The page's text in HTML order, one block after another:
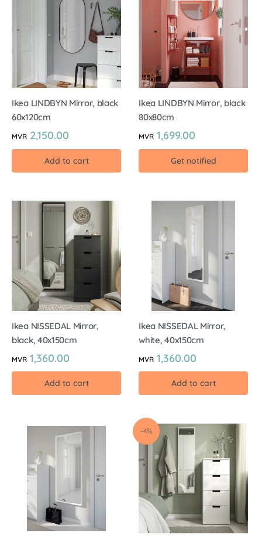
Ikea LINDBYN Mirror, black
60x120cm
MVR 2,150.00
Add to cart
Ikea LINDBYN Mirror, black
80x80cm
MVR 1,699.00
Get notified
Ikea NISSEDAL Mirror,
black, 40x150cm
MVR 1,360.00
Add to cart
Ikea NISSEDAL Mirror,
white, 40x150cm
MVR 1,360.00
Add to cart
-4%